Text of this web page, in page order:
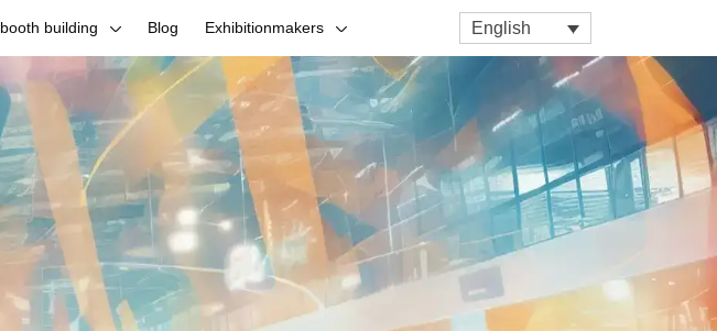
booth building Blog Exhibitionmakers English